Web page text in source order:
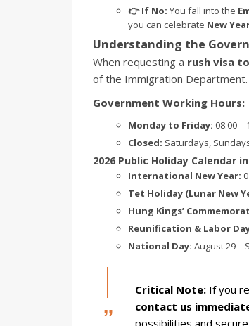
👉 If No: You fall into the
you can celebrate New
Understanding the
When requesting a rush visa
of the Immigration Department.
Government Working Hours:
Monday to Friday: 08:00 –
Closed: Saturdays,
2026 Public Holiday Calendar
International New Year:
Tet Holiday (Lunar New
Hung Kings’
Reunification & Labor
National Day: August 29 –
Critical Note: If you
contact us
possibilities and